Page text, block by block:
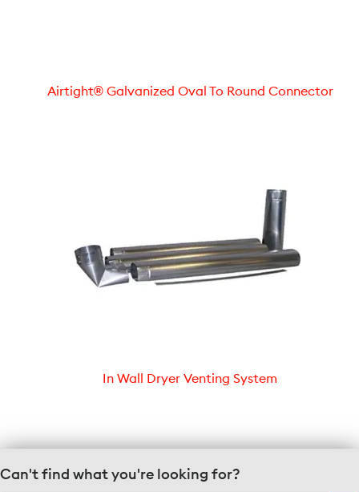
Airtight® Galvanized Oval To Round Connector
In Wall Dryer Venting System
Can't find what you're looking for?